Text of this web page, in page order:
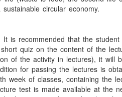
circular economy.
is recommended that the
quiz on the content of the
of the activity in lectures), it will
for passing the lectures is
week of classes, containing the
test is made available at the